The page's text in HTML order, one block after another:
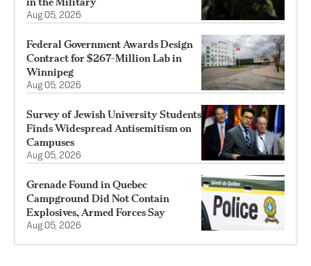
Aug 05, 2026
Federal Government Awards Design
Contract for $267-Million Lab in
Winnipeg
Aug 05, 2026
Survey of Jewish University Students
Finds Widespread Antisemitism on
Campuses
Aug 05, 2026
Grenade Found in Quebec
Campground Did Not Contain
Explosives, Armed Forces Say
Aug 05, 2026